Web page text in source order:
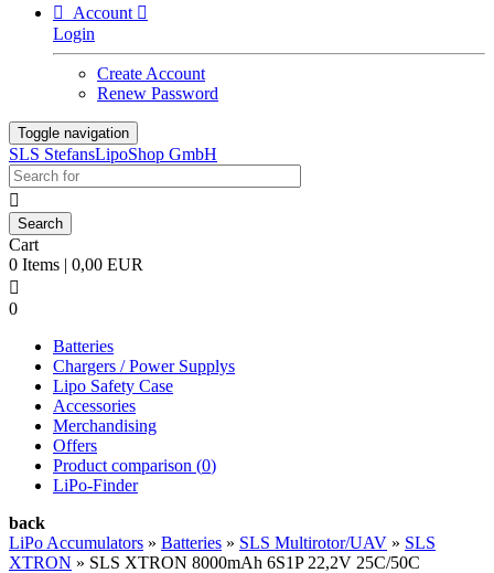

Account 
Login
Create Account
Renew Password
Toggle navigation
SLS StefansLipoShop GmbH

Cart
0 Items | 0,00 EUR

0
Batteries
Chargers / Power Supplys
Lipo Safety Case
Accessories
Merchandising
Offers
Product comparison (0)
LiPo-Finder
back
LiPo Accumulators » Batteries » SLS Multirotor/UAV » SLS
XTRON » SLS XTRON 8000mAh 6S1P 22,2V 25C/50C